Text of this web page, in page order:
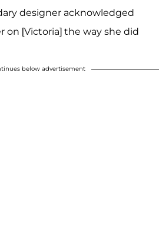
designer acknowledged
on [Victoria] the way she did
below advertisement